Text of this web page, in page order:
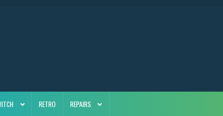
RETRO REPAIRS